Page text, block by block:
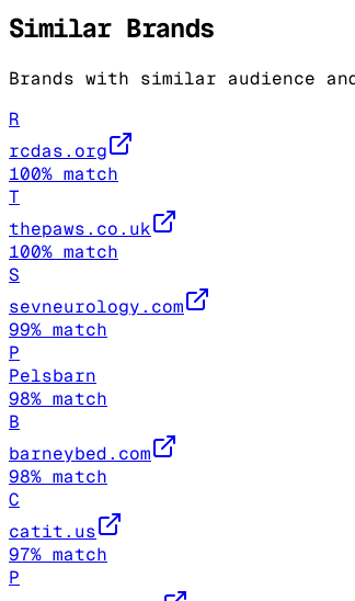
Similar Brands
Brands with similar audience
R
rcdas.org
100% match
T
thepaws.co.uk
100% match
S
sevneurology.com
99% match
P
Pelsbarn
98% match
B
barneybed.com
98% match
C
catit.us
97% match
P